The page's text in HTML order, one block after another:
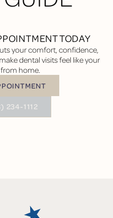
TODAY
your comfort, confidence,
dental visits feel like your
home.
Request Appointment
234-1112